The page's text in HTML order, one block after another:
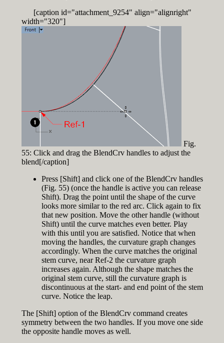
[caption id="attachment_9254" align="alignright"
width="320"]
Fig.
55: Click and drag the BlendCrv handles to adjust the
blend[/caption]
Press [Shift] and click one of the BlendCrv handles
(Fig. 55) (once the handle is active you can release
Shift). Drag the point until the shape of the curve
looks more similar to the red arc. Click again to fix
that new position. Move the other handle (without
Shift) until the curve matches even better. Play
with this until you are satisfied. Notice that when
moving the handles, the curvature graph changes
accordingly. When the curve matches the original
stem curve, near Ref-2 the curvature graph
increases again. Although the shape matches the
original stem curve, still the curvature graph is
discontinuous at the start- and end point of the stem
curve. Notice the leap.
The [Shift] option of the BlendCrv command creates
symmetry between the two handles. If you move one side
the opposite handle moves as well.